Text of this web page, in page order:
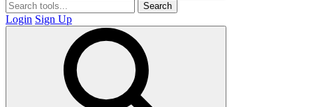
Search
Login Sign Up